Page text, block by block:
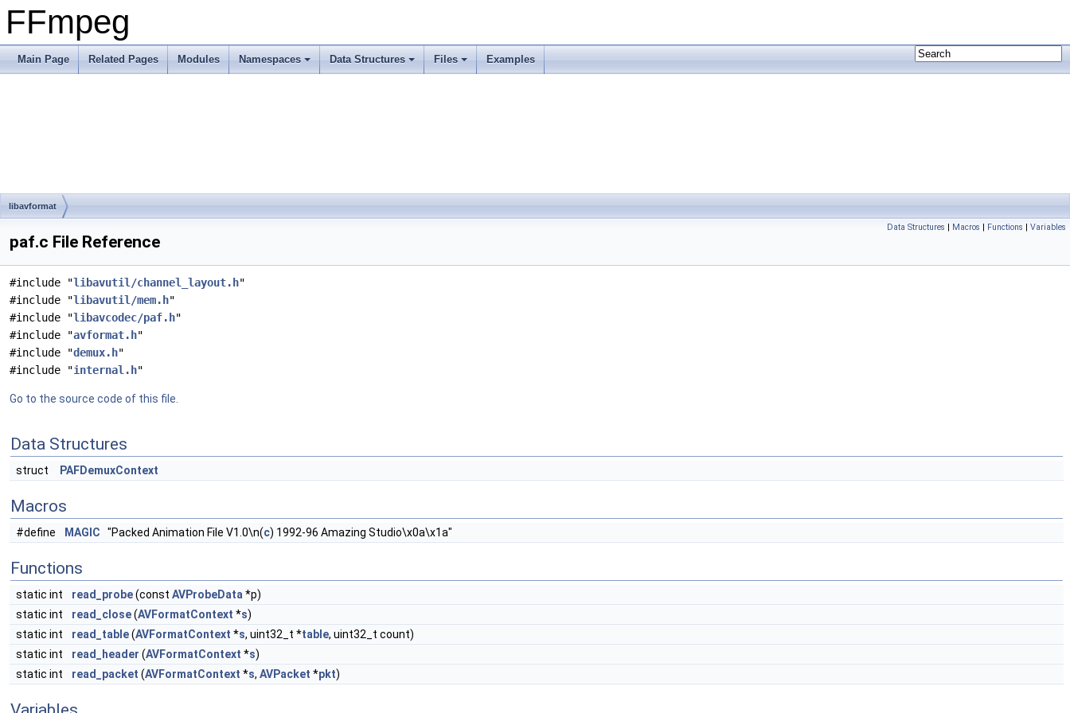
FFmpeg
Main Page Related Pages Modules Namespaces Data Structures Files Examples
libavformat
Data Structures | Macros | Functions | Variables
paf.c File Reference
#include "libavutil/channel_layout.h"
#include "libavutil/mem.h"
#include "libavcodec/paf.h"
#include "avformat.h"
#include "demux.h"
#include "internal.h"
Go to the source code of this file.
Data Structures
struct PAFDemuxContext
Macros
#define MAGIC "Packed Animation File V1.0\n(c) 1992-96 Amazing Studio\x0a\x1a"
Functions
static int read_probe(const AVProbeData *p)
static int
read_close(AVFormatContext *s)
static int
read_table(AVFormatContext *s, uint32_t *table, uint32_t count)
static int
read_header (AVFormatContext *s)
static int
read_packet (AVFormatContext *s, AVPacket *pkt)